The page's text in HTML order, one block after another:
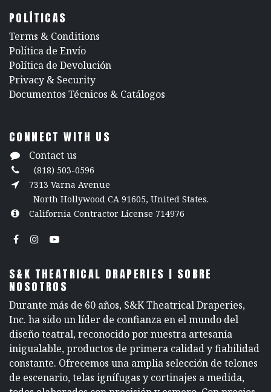
POLÍTICAS
​Terms & Conditions
Política de Envío
Política de Devolución
​Privacy & Security
​Documentos Técnicos & Catálogos
CONNECT WITH US
Contact us
(818) 503-0596
7313 Varna Avenue
North Hollywood CA 91605, United States.
California Contractor License 714976
S&K THEATRICAL DRAPERIES | SOBRE
NOSOTROS
Durante más de 60 años, S&K Theatrical Draperies,
Inc. ha sido un líder de confianza en el mundo del
diseño teatral, reconocido por nuestra artesanía
inigualable, productos de primera calidad y fiabilidad
constante. Ofrecemos una amplia selección de telones
de escenario, telas ignífugas y cortinajes a medida,